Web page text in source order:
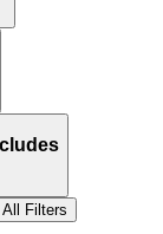
Filters